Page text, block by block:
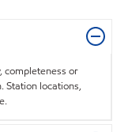
completeness or
Station locations,